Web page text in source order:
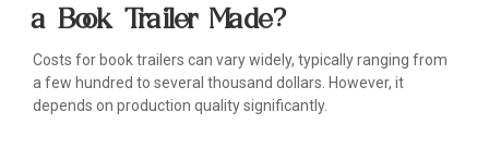
a Book Trailer Made?
Costs for book trailers can vary widely, typically ranging from
a few hundred to several thousand dollars. However, it
depends on production quality significantly.